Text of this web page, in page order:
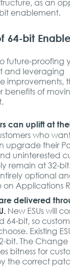
as an
enablement.
64-bit
future-proofing
and leveraging
improvements,
benefits of
can uplift at
who
upgrade their
uninterested
remain at 32-
optional
Applications
delivered
New ESUs will
64-bit, so
Existing
bit. The Change
bitness for
the correct